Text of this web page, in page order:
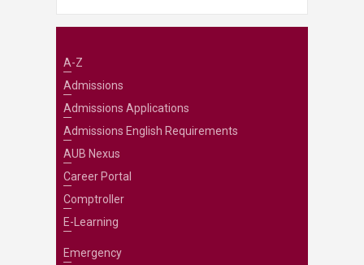
A-Z
Admissions
Admissions Applications
Admissions English Requirements
AUB Nexus
Career Portal
Comptroller
E-Learning
Emergency